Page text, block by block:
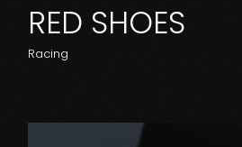
RED SHOES
Racing